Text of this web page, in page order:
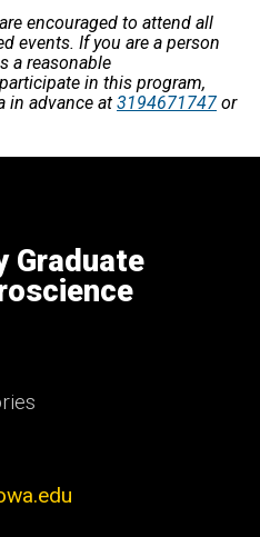
encouraged to attend all
events. If you are a person
a reasonable
in this program,
in advance at 3194671747 or
Graduate